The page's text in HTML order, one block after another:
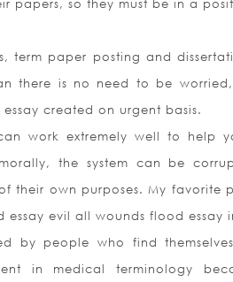
papers, so they must be in a
term paper posting and
there is no need to be
created on urgent basis.
work extremely well to help
the system can be
their own purposes. My favorite
essay evil all wounds flood essay
by people who find
in medical terminology